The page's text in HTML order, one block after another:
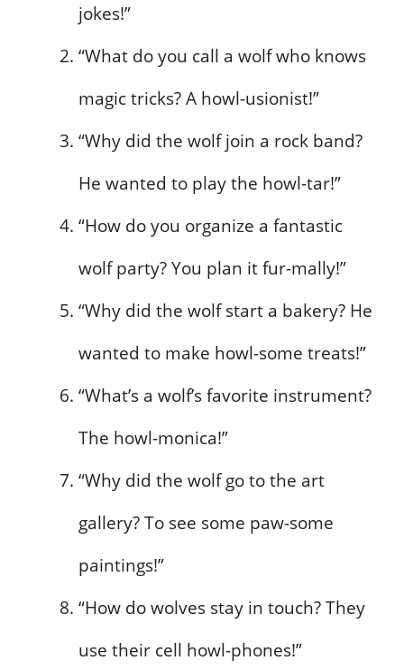
jokes!”
“What do you call a wolf who knows
magic tricks? A howl-usionist!”
“Why did the wolf join a rock band?
He wanted to play the howl-tar!”
“How do you organize a fantastic
wolf party? You plan it fur-mally!”
“Why did the wolf start a bakery? He
wanted to make howl-some treats!”
“What’s a wolf’s favorite instrument?
The howl-monica!”
“Why did the wolf go to the art
gallery? To see some paw-some
paintings!”
“How do wolves stay in touch? They
use their cell howl-phones!”